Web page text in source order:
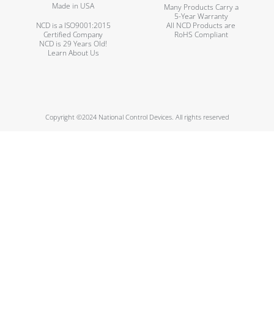
Made in USA
Many Products Carry a
5-Year Warranty
NCD is a ISO9001:2015
Certified Company
All NCD Products are
RoHS Compliant
NCD is 29 Years Old!
Learn About Us
Copyright ©2024 National Control Devices. All rights reserved